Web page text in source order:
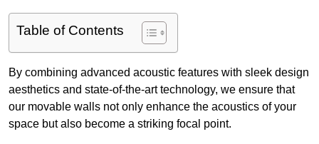
Table of Contents
By combining advanced acoustic features with sleek design
aesthetics and state-of-the-art technology, we ensure that
our movable walls not only enhance the acoustics of your
space but also become a striking focal point.